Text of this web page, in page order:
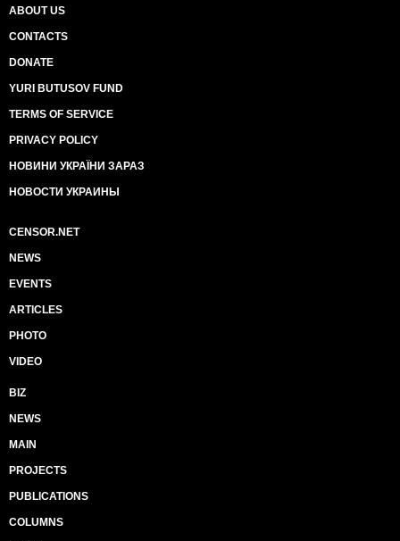
ABOUT US
CONTACTS
DONATE
YURI BUTUSOV FUND
TERMS OF SERVICE
PRIVACY POLICY
НОВИНИ УКРАЇНИ ЗАРАЗ
НОВОСТИ УКРАИНЫ
CENSOR.NET
NEWS
EVENTS
ARTICLES
PHOTO
VIDEO
BIZ
NEWS
MAIN
PROJECTS
PUBLICATIONS
COLUMNS